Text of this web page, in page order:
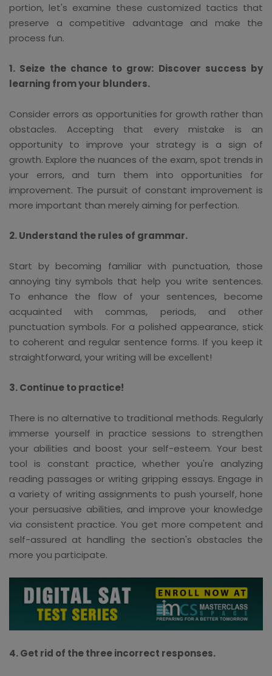
portion, let's examine these customized tactics that
preserve a competitive advantage and make the
process fun.
1. Seize the chance to grow: Discover success by
learning from your blunders.
Consider errors as opportunities for growth rather than
obstacles. Accepting that every mistake is an
opportunity to improve your strategy is a sign of
growth. Explore the nuances of the exam, spot trends in
your errors, and turn them into opportunities for
improvement. The pursuit of constant improvement is
more important than merely aiming for perfection.
2. Understand the rules of grammar.
Start by becoming familiar with punctuation, those
annoying tiny symbols that help you write sentences.
To enhance the flow of your sentences, become
acquainted with commas, periods, and other
punctuation symbols. For a polished appearance, stick
to coherent and regular sentence forms. If you keep it
straightforward, your writing will be excellent!
3. Continue to practice!
There is no alternative to traditional methods. Regularly
immerse yourself in practice sessions to strengthen
your abilities and boost your self-esteem. Your best
tool is constant practice, whether you're analyzing
reading passages or writing gripping essays. Engage in
a variety of writing assignments to push yourself, hone
your persuasive abilities, and improve your knowledge
via consistent practice. You get more competent and
self-assured at handling the section's obstacles the
more you participate.
4. Get rid of the three incorrect responses.